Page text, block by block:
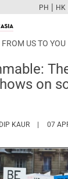
PH | HK
FROM US TO YOU
on
KAUR HTTPS://
07